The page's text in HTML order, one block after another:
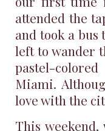
attended the
and took a bus
left to wander
pastel-
Miami.
love with the
This